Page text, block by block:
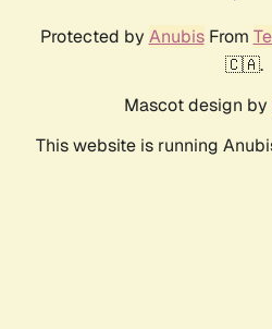
Protected by AnubisFrom
🇨🇦.
Mascot design by
This website is running